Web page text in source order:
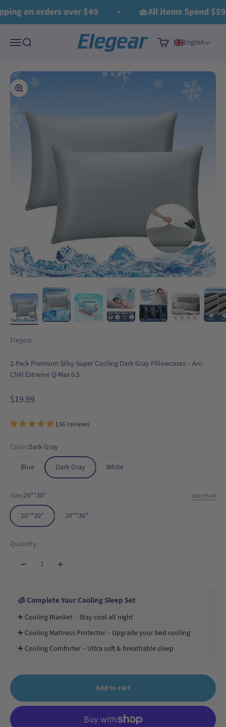
Read
the
Policy
on orders over $49 🧺All items Spend $59
MenuSearch Elegear Cart English
Zoom
Elegear
2-Pack Premium Silky Super Cooling Dark Gray Pillowcases – Arc-
Chill Extreme Q-Max 0.5
Sale price
$19.99
136 reviews
Color:Dark Gray
Blue
Dark Gray White
Size:20"*30" Size chart
20"*30" 20"*36"
Quantity:
🧊 Complete Your Cooling Sleep Set
➕ Cooling Blanket – Stay cool all night
➕ Cooling Mattress Protector – Upgrade your bed cooling
➕ Cooling Comforter – Ultra soft & breathable sleep
Add to cart